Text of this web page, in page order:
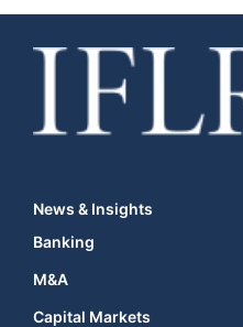
News & Insights
Banking
M&A
Capital Markets